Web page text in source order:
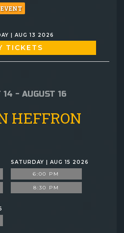
| AUG 13 2026
TICKETS
14 - AUGUST 16
HEFFRON
SATURDAY | AUG 15 2026
6:00 PM
8:30 PM